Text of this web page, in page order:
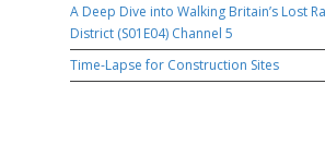
A Deep Dive into Walking Britain’s Lost
District (S01E04) Channel 5
Time-Lapse for Construction Sites